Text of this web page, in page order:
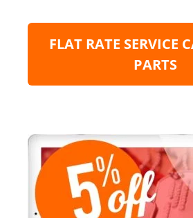
FLAT RATE SERVICE
PARTS